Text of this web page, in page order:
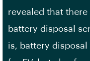
revealed that
battery disposal
is, battery